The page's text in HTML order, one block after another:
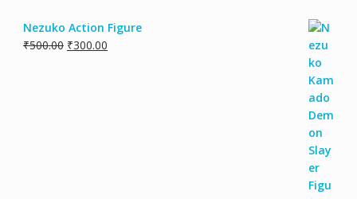
Nezuko Action Figure
₹500.00 ₹300.00